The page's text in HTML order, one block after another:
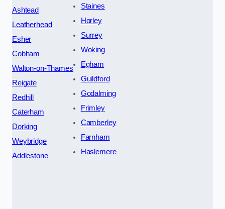
Ashtead
Leatherhead
Esher
Cobham
Walton-on-Thames
Reigate
Redhill
Caterham
Dorking
Weybridge
Addlestone
Staines
Horley
Surrey
Woking
Egham
Guildford
Godalming
Frimley
Camberley
Farnham
Haslemere